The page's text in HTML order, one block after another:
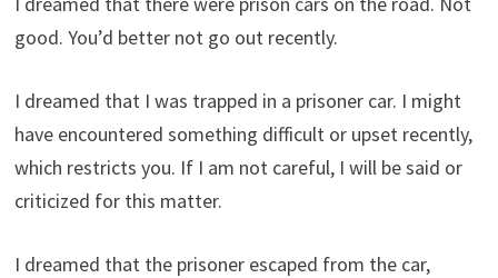
good. You’d better not go out recently.
I dreamed that I was trapped in a prisoner car. I might
have encountered something difficult or upset recently,
which restricts you. If I am not careful, I will be said or
criticized for this matter.
I dreamed that the prisoner escaped from the car,